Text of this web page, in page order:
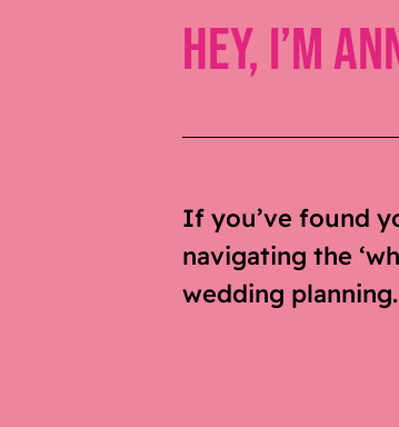
Hey, I’m
If you’ve found
navigating the
wedding